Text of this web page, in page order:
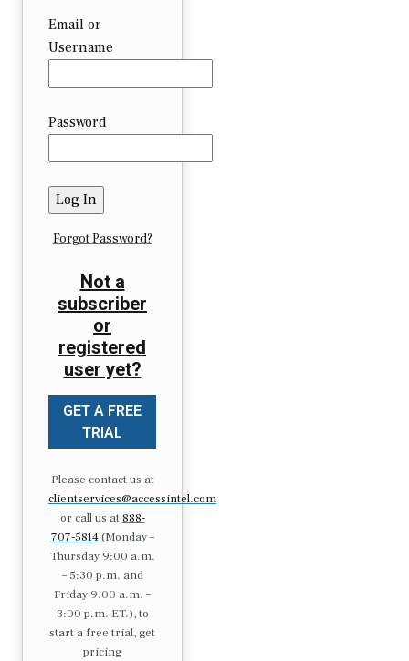
Email or
Username
Password
Forgot Password?
Not a
subscriber
or
registered
user yet?
GET A FREE
TRIAL
Please contact us at
clientservices@accessintel.com
or call us at 888-
707-5814(Monday –
Thursday 9:00 a.m.
– 5:30 p.m. and
Friday 9:00 a.m. –
3:00 p.m. ET.), to
start a free trial, get
pricing